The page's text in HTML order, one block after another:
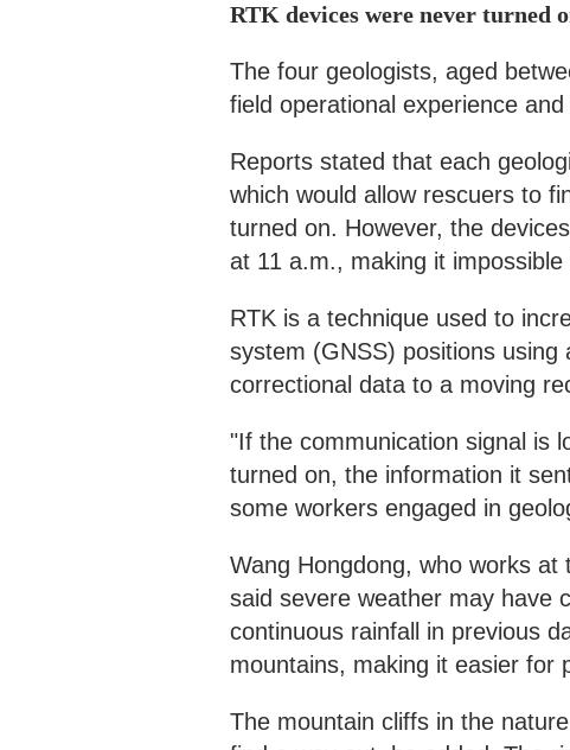
RTK devices were never turned
The four geologists, aged
field operational experience
Reports stated that each
which would allow rescuers to
turned on. However, the
at 11 a.m., making it
RTK is a technique used to
system (GNSS) positions
correctional data to a moving
"If the communication signal is
turned on, the information it
some workers engaged in
Wang Hongdong, who works at
said severe weather may have
continuous rainfall in previous
mountains, making it easier for
The mountain cliffs in the